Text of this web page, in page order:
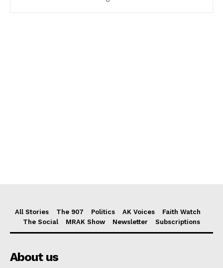
All Stories The 907 Politics AK Voices
Faith Watch
The Social
MRAK Show Newsletter Subscriptions
About us